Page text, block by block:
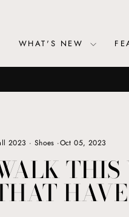
WHAT'S NEW
2023 · Shoes ·Oct 05, 2023
THIS